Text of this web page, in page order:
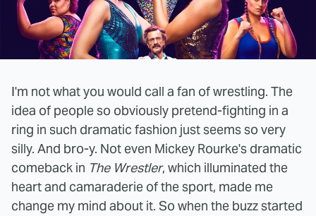
I'm not what you would call a fan of wrestling. The
idea of people so obviously pretend-fighting in a
ring in such dramatic fashion just seems so very
silly. And bro-y. Not even Mickey Rourke's dramatic
comeback in The Wrestler, which illuminated the
heart and camaraderie of the sport, made me
change my mind about it. So when the buzz started